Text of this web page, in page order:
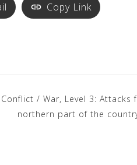
Copy Link
/ War, Level 3: Attacks
northern part of the